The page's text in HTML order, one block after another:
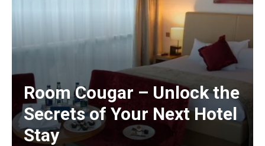
Room Cougar – Unlock the
Secrets of Your Next Hotel
Stay